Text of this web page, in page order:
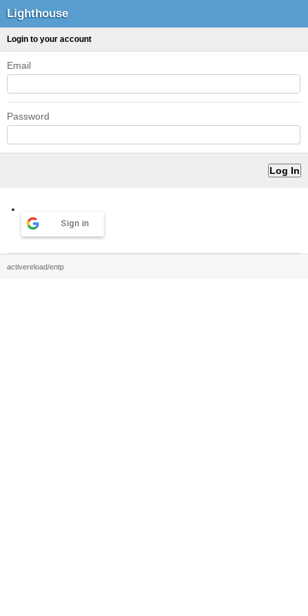
Lighthouse
Login to your account
Email
Password
Sign in
activereload/entp